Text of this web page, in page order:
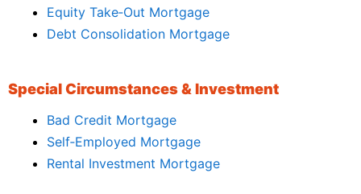
Equity Take‑Out Mortgage
Debt Consolidation Mortgage
Special Circumstances & Investment
Bad Credit Mortgage
Self‑Employed Mortgage
Rental Investment Mortgage